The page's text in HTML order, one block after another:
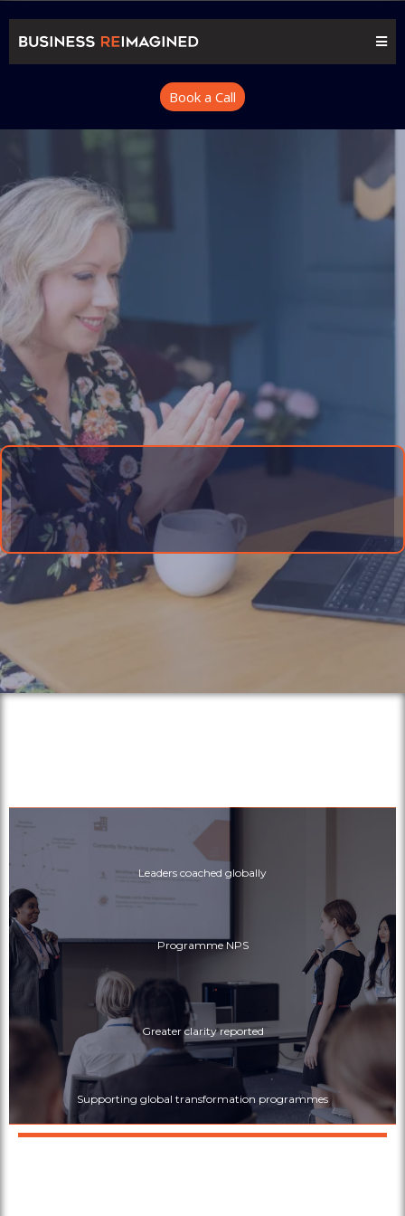
Book a Call
Leaders coached globally
Programme NPS
Greater clarity reported
Supporting global transformation programmes